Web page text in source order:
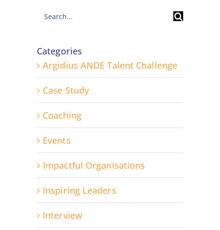
Search
Categories
Argidius ANDE Talent Challenge
Case Study
Coaching
Events
Impactful Organisations
Inspiring Leaders
Interview